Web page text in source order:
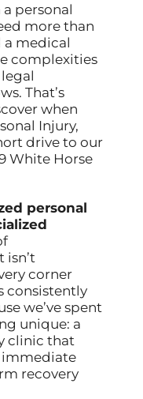
personal
more than
a medical
complexities
That’s
when
Injury,
drive to our
White Horse
personal
corner
consistently
we’ve spent
unique: a
clinic that
immediate
recovery